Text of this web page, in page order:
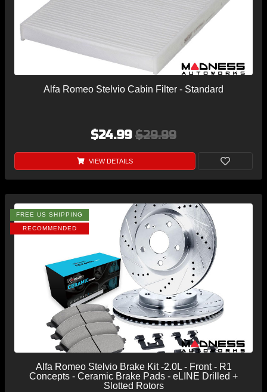
Alfa Romeo Stelvio Cabin Filter - Standard
$24.99 $29.99
VIEW DETAILS
FREE US SHIPPING
RECOMMENDED
Alfa Romeo Stelvio Brake Kit -2.0L - Front - R1
Concepts - Ceramic Brake Pads - eLINE Drilled +
Slotted Rotors